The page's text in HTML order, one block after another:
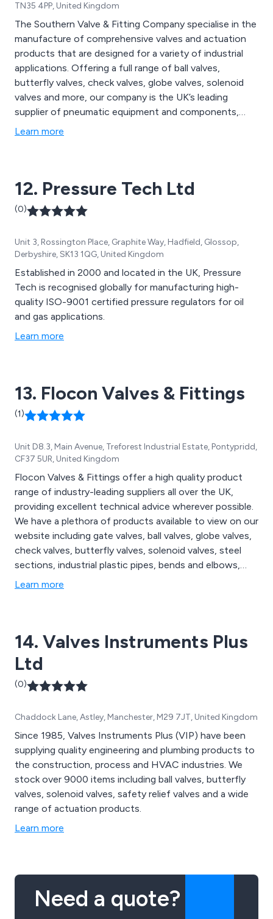
TN35 4PP, United Kingdom
The Southern Valve & Fitting Company specialise in the
manufacture of comprehensive valves and actuation
products that are designed for a variety of industrial
applications. Offering a full range of ball valves,
butterfly valves, check valves, globe valves, solenoid
valves and more, our company is the UK’s leading
supplier of pneumatic equipment and components,
each product backed by market leading technical
team.
Learn more
12. Pressure Tech Ltd
(0)
Unit 3, Rossington Place, Graphite Way, Hadfield, Glossop,
Derbyshire, SK13 1QG, United Kingdom
Established in 2000 and located in the UK, Pressure
Tech is recognised globally for manufacturing high-
quality ISO-9001 certified pressure regulators for oil
and gas applications.
Learn more
13. Flocon Valves & Fittings
(1)
Unit D8.3, Main Avenue, Treforest Industrial Estate, Pontypridd,
CF37 5UR, United Kingdom
Flocon Valves & Fittings offer a high quality product
range of industry-leading suppliers all over the UK,
providing excellent technical advice wherever possible.
We have a plethora of products available to view on our
website including gate valves, ball valves, globe valves,
check valves, butterfly valves, solenoid valves, steel
sections, industrial plastic pipes, bends and elbows,
couplers, reducers, unions, hose tails, caps and plugs,
Learn more
14. Valves Instruments Plus
Ltd
(0)
Chaddock Lane, Astley, Manchester, M29 7JT, United Kingdom
Since 1985, Valves Instruments Plus (VIP) have been
supplying quality engineering and plumbing products to
the construction, process and HVAC industries. We
stock over 9000 items including ball valves, butterfly
valves, solenoid valves, safety relief valves and a wide
range of actuation products.
Learn more
Need a quote?